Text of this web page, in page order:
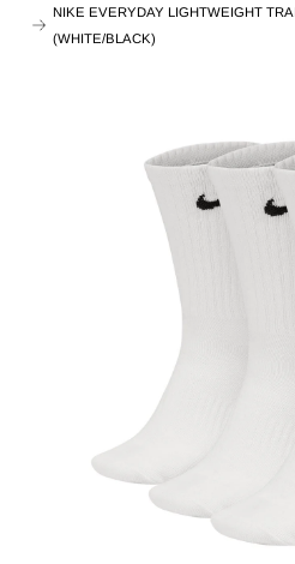
NIKE EVERYDAY LIGHTWEIGHT
(WHITE/BLACK)